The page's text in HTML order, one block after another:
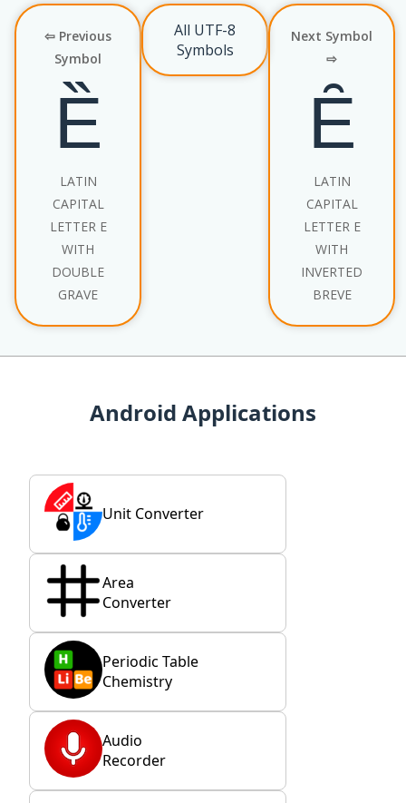
⇦ Previous
Symbol
Ȅ
LATIN
CAPITAL
LETTER E
WITH
DOUBLE
GRAVE
All UTF-8
Symbols
Next Symbol
⇨
Ȇ
LATIN
CAPITAL
LETTER E
WITH
INVERTED
BREVE
Android Applications
Unit Converter
Area
Converter
Periodic Table
Chemistry
Audio
Recorder